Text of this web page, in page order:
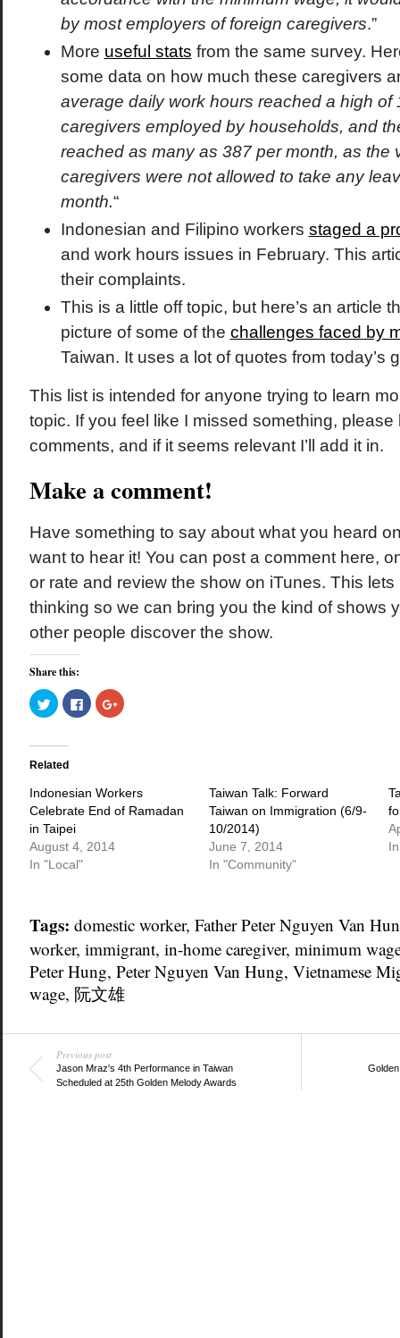
by most employers of foreign caregivers.”
More useful stats from the same survey.
some data on how much these caregivers
average daily work hours reached a high of
caregivers employed by households, and
reached as many as 387 per month, as the
caregivers were not allowed to take any
month.“
Indonesian and Filipino workers staged a
and work hours issues in February. This
their complaints.
This is a little off topic, but here’s an article
picture of some of the challenges faced by
Taiwan. It uses a lot of quotes from today’s
This list is intended for anyone trying to learn
topic. If you feel like I missed something, please
comments, and if it seems relevant I’ll add it in.
Make a comment!
Have something to say about what you heard
want to hear it! You can post a comment here,
or rate and review the show on iTunes. This lets
thinking so we can bring you the kind of shows
other people discover the show.
Share this:
Click
to
share
Twitter
in
window)
Click
to
share
window)
Click
to
window)
Related
Indonesian Workers
Celebrate End of Ramadan
in Taipei
August 4, 2014
In "Local"
Taiwan Talk: Forward
Taiwan on Immigration (6/9-
10/2014)
June 7, 2014
In "Community"
Tags: domestic worker, Father Peter Nguyen Van
worker, immigrant, in-home caregiver, minimum
Peter Hung, Peter Nguyen Van Hung, Vietnamese
wage, 阮文雄
Previous post
Jason Mraz's 4th Performance in Taiwan
Scheduled at 25th Golden Melody Awards